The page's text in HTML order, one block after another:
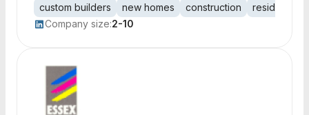
custom builders new homes construction
residential
Company size:2-10